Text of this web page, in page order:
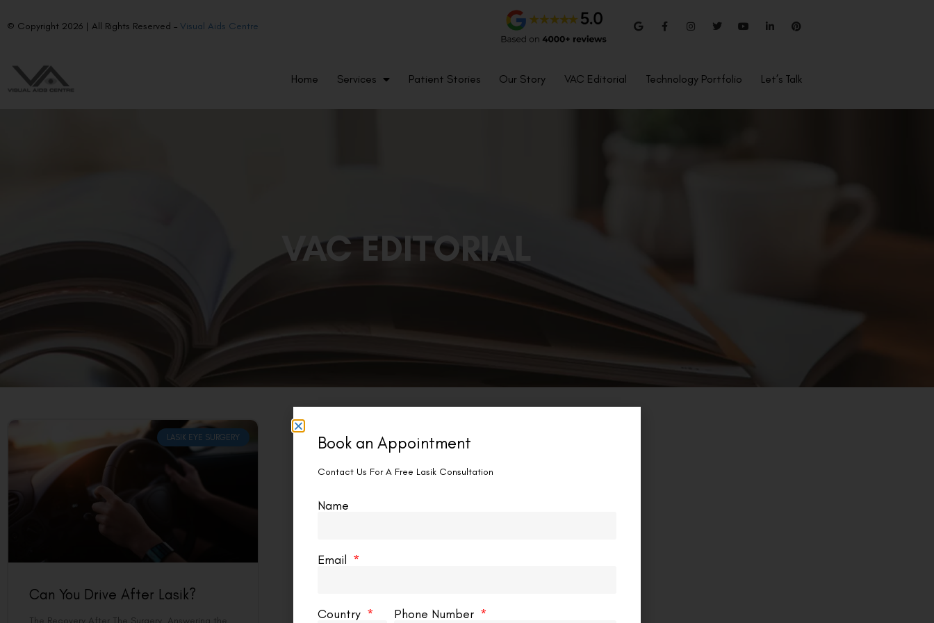
© Copyright 2026 | All Rights Reserved – Visual Aids Centre
Home Services Patient Stories Our Story VAC Editorial Technology Portfolio Let’s Talk
VAC EDITORIAL
LASIK EYE SURGERY
Can You Drive After Lasik?
The Recovery After The Surgery Answering the
Book an Appointment
Contact Us For A Free Lasik Consultation
Name
Email
Country Phone Number